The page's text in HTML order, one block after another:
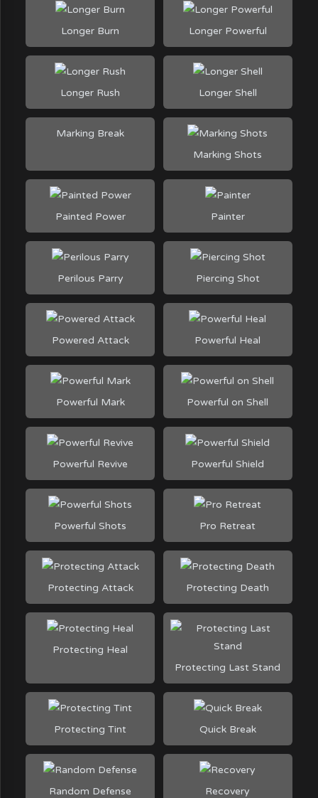
Longer Burn Longer Powerful
Longer Rush Longer Shell
Marking Break
Marking Shots
Painted Power Painter
Perilous Parry Piercing Shot
Powered Attack Powerful Heal
Powerful Mark Powerful on Shell
Powerful Revive Powerful Shield
Powerful Shots Pro Retreat
Protecting Attack Protecting Death
Protecting Heal
Protecting Last Stand
Protecting Tint Quick Break
Random Defense Recovery